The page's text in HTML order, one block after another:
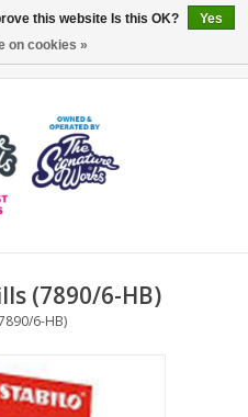
(7890/6-HB)
6-HB)
this website Is this OK?
Yes
on cookies »